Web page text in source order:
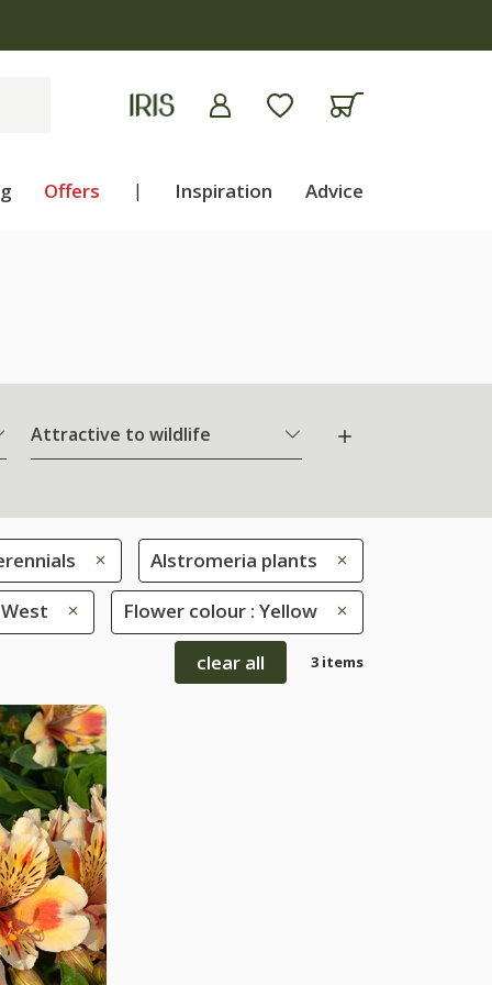
Offers | Inspiration Advice
Attractive to wildlife
Alstromeria plants
Flower colour : Yellow
clear all 3 items